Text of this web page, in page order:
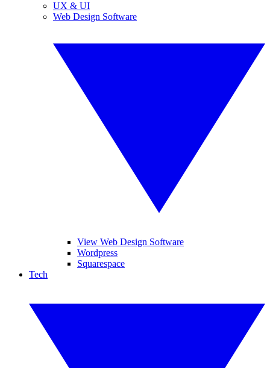
UX & UI
Web Design Software
View Web Design Software
Wordpress
Squarespace
Tech